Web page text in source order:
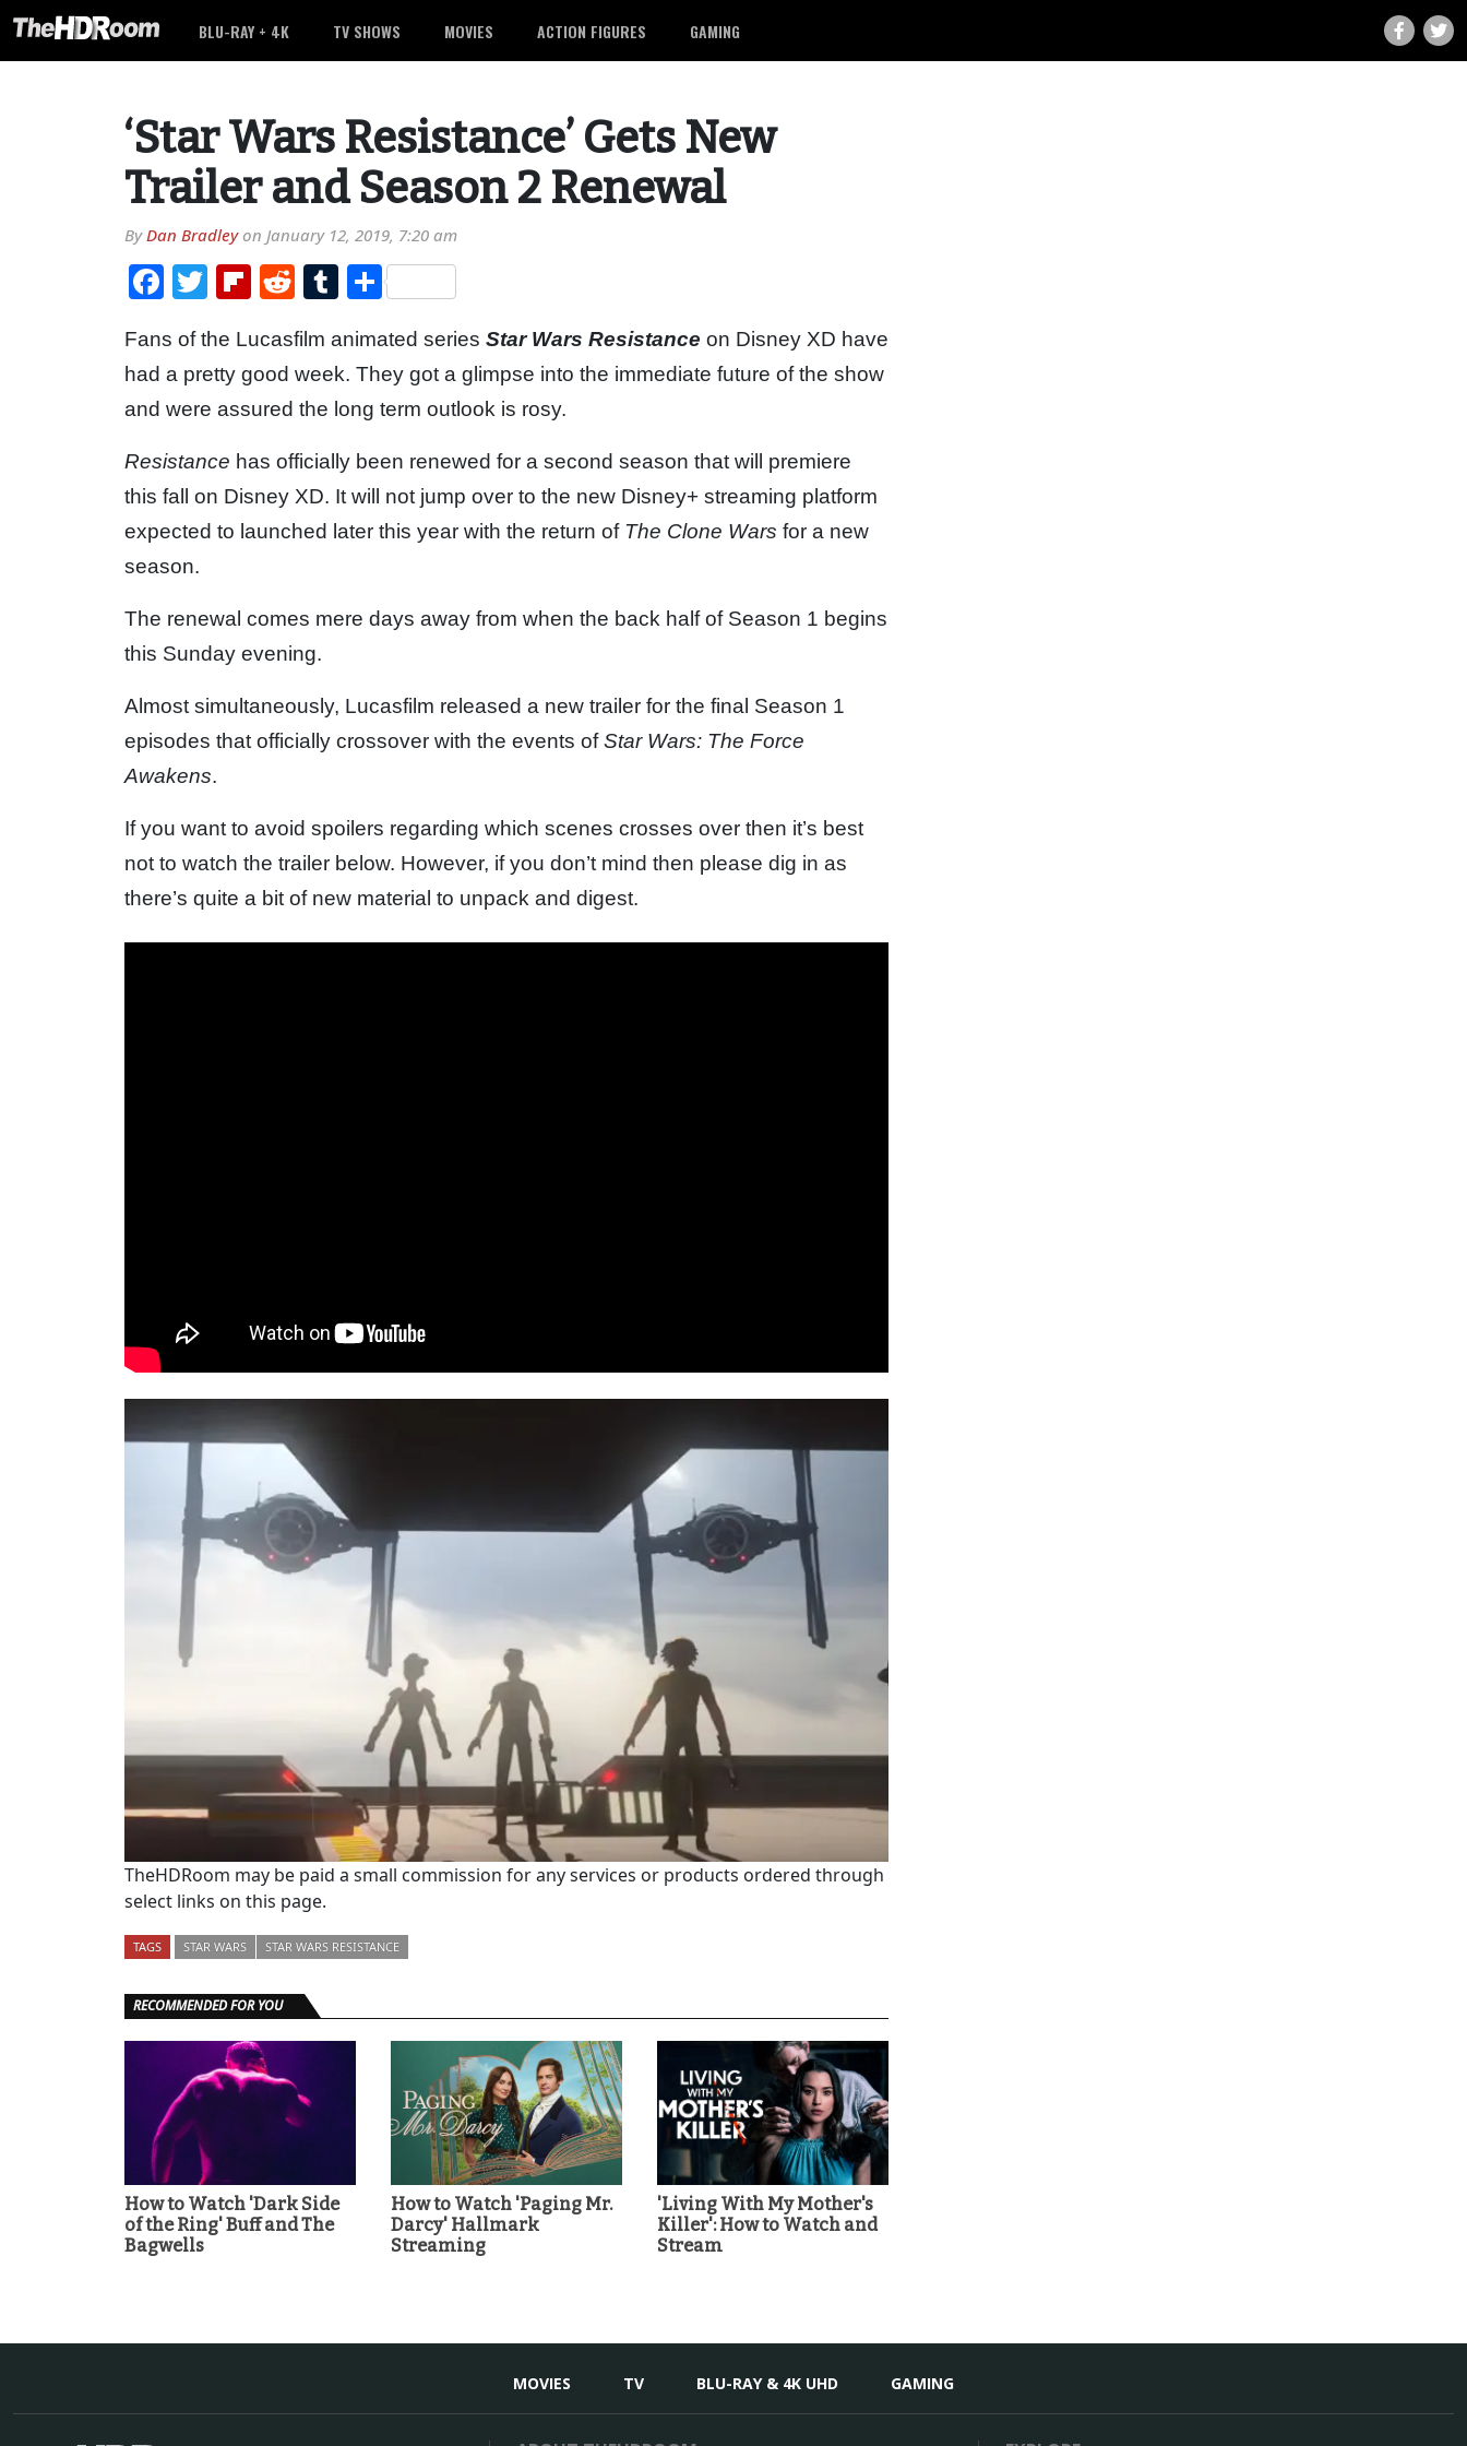
BLU-RAY + 4K TV SHOWS MOVIES ACTION FIGURES GAMING
‘Star Wars Resistance’ Gets New
Trailer and Season 2 Renewal
ByDan Bradleyon January 12, 2019, 7:20 am
Facebook
TwitterFlipboard
RedditTumblr
Share
Fans of the Lucasfilm animated series Star Wars Resistance on Disney XD have
had a pretty good week. They got a glimpse into the immediate future of the show
and were assured the long term outlook is rosy.
Resistance has officially been renewed for a second season that will premiere
this fall on Disney XD. It will not jump over to the new Disney+ streaming platform
expected to launched later this year with the return of The Clone Wars for a new
season.
The renewal comes mere days away from when the back half of Season 1 begins
this Sunday evening.
Almost simultaneously, Lucasfilm released a new trailer for the final Season 1
episodes that officially crossover with the events ofStar Wars: The Force
Awakens.
If you want to avoid spoilers regarding which scenes crosses over then it’s best
not to watch the trailer below. However, if you don’t mind then please dig in as
there’s quite a bit of new material to unpack and digest.
TheHDRoom may be paid a small commission for any services or products ordered through
select links on this page.
TAGS STAR WARS STAR WARS RESISTANCE
RECOMMENDED FOR YOU
How to Watch 'Dark Side
of the Ring' Buff and The
Bagwells
How to Watch 'Paging Mr.
Darcy' Hallmark
Streaming
'Living With My Mother's
Killer': How to Watch and
Stream
MOVIES TV BLU-RAY & 4K UHD GAMING